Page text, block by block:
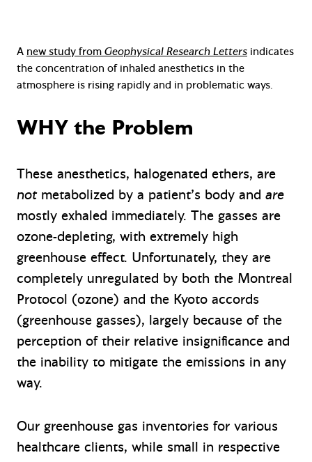
A new study from Geophysical Research Letters indicates
the concentration of inhaled anesthetics in the
atmosphere is rising rapidly and in problematic ways.
WHY the Problem
These anesthetics, halogenated ethers, are
notmetabolized by a patient’s body and are
mostly exhaled immediately. The gasses are
ozone-depleting, with extremely high
greenhouse effect. Unfortunately, they are
completely unregulated by both the Montreal
Protocol (ozone) and the Kyoto accords
(greenhouse gasses), largely because of the
perception of their relative insignificance and
the inability to mitigate the emissions in any
way.
Our greenhouse gas inventories for various
healthcare clients, while small in respective